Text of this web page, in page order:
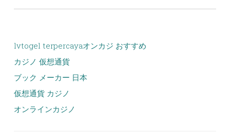
lvtogel terpercayaオンカジ おすすめ
カジノ 仮想通貨
ブック メーカー 日本
仮想通貨 カジノ
オンラインカジノ